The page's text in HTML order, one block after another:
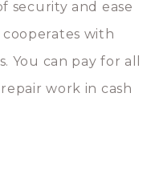
security and ease
cooperates with
You can pay for all
work in cash